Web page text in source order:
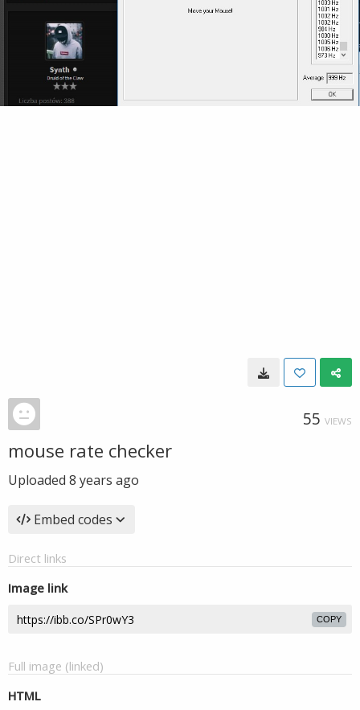
55 VIEWS
mouse rate checker
Uploaded 8 years ago
Embed codes
Direct links
Image link
COPY
Full image (linked)
HTML